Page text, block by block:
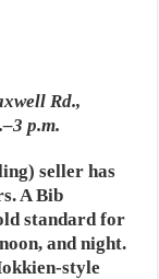
Rd.,
p.m.
seller has
A Bib
standard for
and night.
style